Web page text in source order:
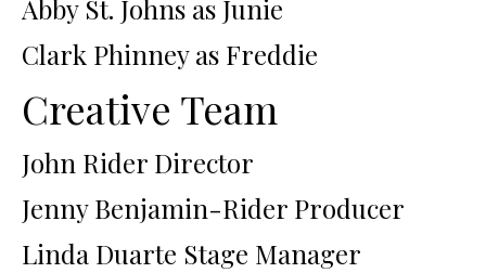
Abby St. Johns as Junie
Clark Phinney as Freddie
Creative Team
John Rider Director
Jenny Benjamin-Rider Producer
Linda Duarte Stage Manager